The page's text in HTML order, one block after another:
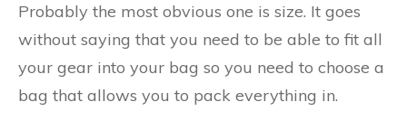
Probably the most obvious one is size. It goes
without saying that you need to be able to fit all
your gear into your bag so you need to choose a
bag that allows you to pack everything in.